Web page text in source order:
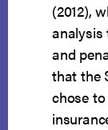
(2012),
analysis
and
that the
chose